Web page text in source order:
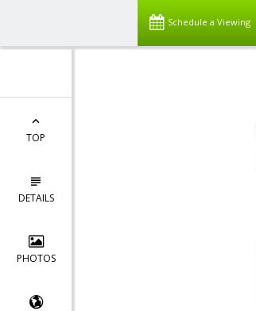
Schedule a Viewing
TOP
DETAILS
PHOTOS